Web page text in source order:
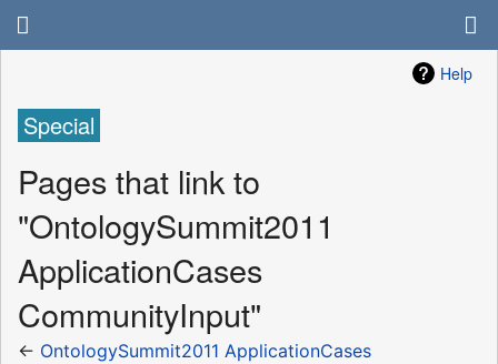
Help
Special
Pages that link to
"OntologySummit2011
ApplicationCases
CommunityInput"
← OntologySummit2011 ApplicationCases